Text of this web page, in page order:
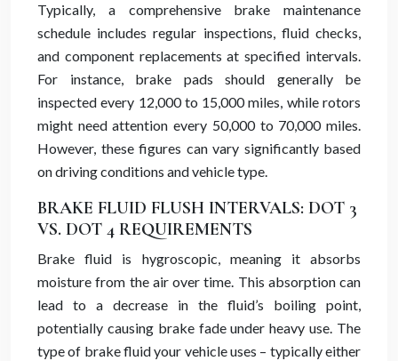
Typically, a comprehensive brake maintenance
schedule includes regular inspections, fluid checks,
and component replacements at specified intervals.
For instance, brake pads should generally be
inspected every 12,000 to 15,000 miles, while rotors
might need attention every 50,000 to 70,000 miles.
However, these figures can vary significantly based
on driving conditions and vehicle type.
BRAKE FLUID FLUSH INTERVALS: DOT 3
VS. DOT 4 REQUIREMENTS
Brake fluid is hygroscopic, meaning it absorbs
moisture from the air over time. This absorption can
lead to a decrease in the fluid’s boiling point,
potentially causing brake fade under heavy use. The
type of brake fluid your vehicle uses – typically either